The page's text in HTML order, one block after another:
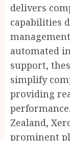
delivers
capabilities
automated
support,
simplify
providing
Zealand,
prominent